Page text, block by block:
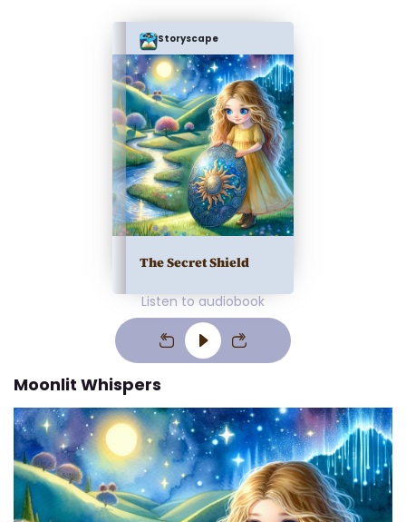
Storyscape
The Secret Shield
Listen to audiobook
Moonlit Whispers